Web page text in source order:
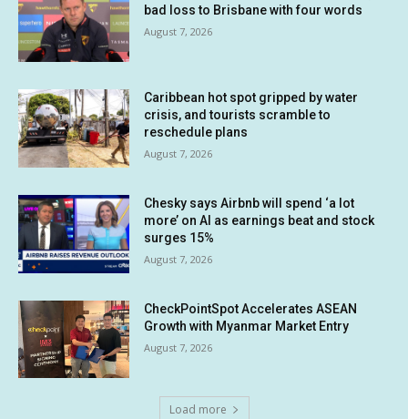
bad loss to Brisbane with four words
August 7, 2026
Caribbean hot spot gripped by water
crisis, and tourists scramble to
reschedule plans
August 7, 2026
Chesky says Airbnb will spend ‘a lot
more’ on AI as earnings beat and stock
surges 15%
August 7, 2026
CheckPointSpot Accelerates ASEAN
Growth with Myanmar Market Entry
August 7, 2026
Load more